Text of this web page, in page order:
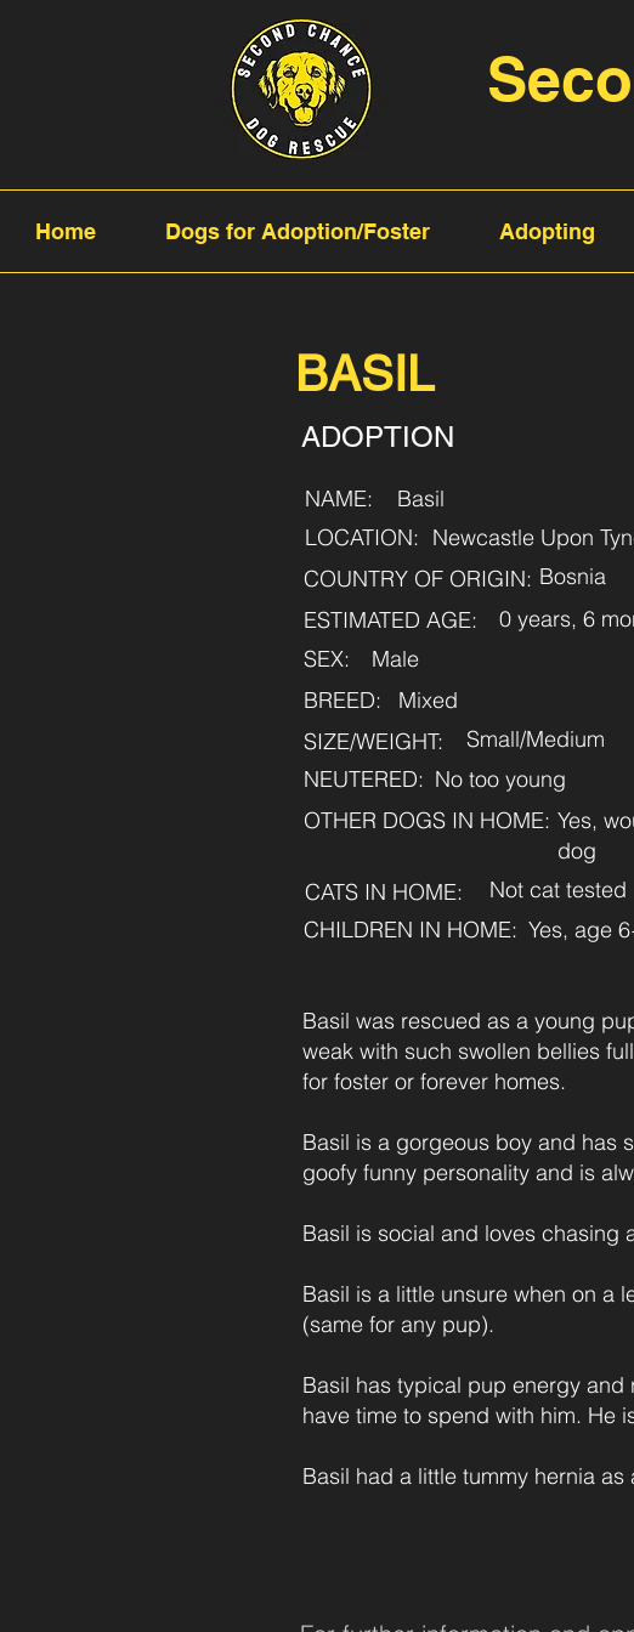
Home Dogs for Adoption/Foster Adopting
BASIL
ADOPTION
NAME: Basil
No too young
NEUTERED:
LOCATION: Newcastle Upon
Bosnia
COUNTRY OF ORIGIN:
ESTIMATED AGE:
0 years, 6
SEX:
Male
BREED:
Mixed
SIZE/WEIGHT:
Small/Medium
OTHER DOGS IN HOME: Yes,
dog
CATS IN HOME:
Not cat tested
CHILDREN IN HOME: Yes, age
Basil was rescued as a young
weak with such swollen bellies
for foster or forever homes.
Basil is a gorgeous boy and has
goofy funny personality and is
Basil is social and loves chasing
Basil is a little unsure when on a
(same for any pup).
Basil has typical pup energy and
have time to spend with him. He
Basil had a little tummy hernia